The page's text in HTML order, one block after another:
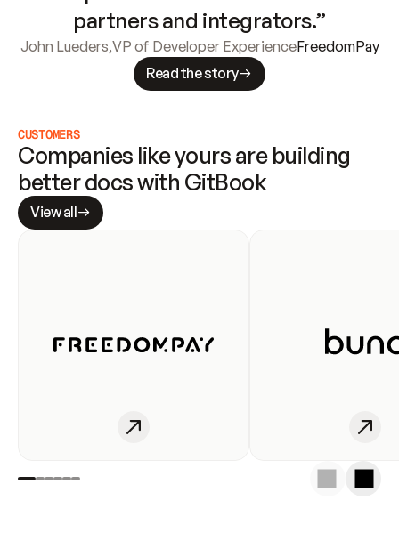
partners and integrators.”
John Lueders,VP of Developer ExperienceFreedomPay
Read the story
CUSTOMERS
Companies like yours are building
better docs with GitBook
View all